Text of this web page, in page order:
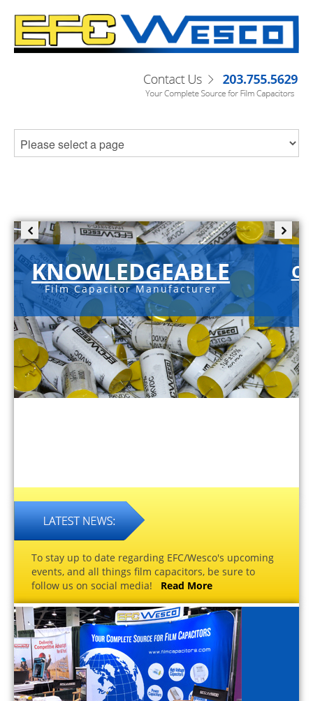
KNOWLEDGEABLE
Film Capacitor Manufacturer
To stay up to date regarding EFC/Wesco's upcoming
events, and all things film capacitors, be sure to
follow us on social media! Read More